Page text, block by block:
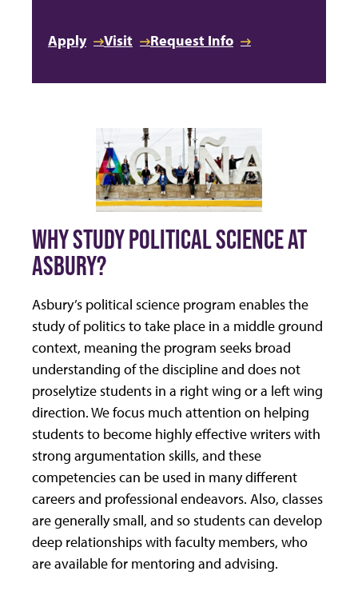
Apply Visit Request Info
WHY STUDY POLITICAL SCIENCE AT
ASBURY?
Asbury’s political science program enables the
study of politics to take place in a middle ground
context, meaning the program seeks broad
understanding of the discipline and does not
proselytize students in a right wing or a left wing
direction. We focus much attention on helping
students to become highly effective writers with
strong argumentation skills, and these
competencies can be used in many different
careers and professional endeavors. Also, classes
are generally small, and so students can develop
deep relationships with faculty members, who
are available for mentoring and advising.